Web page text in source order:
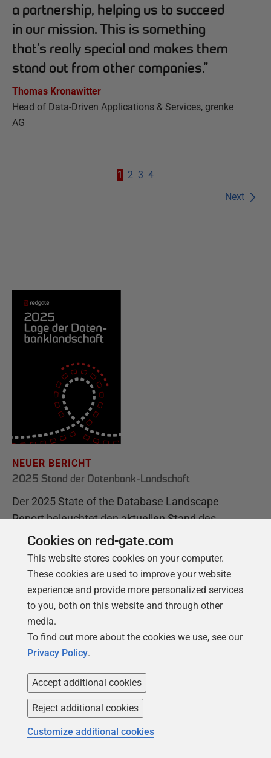
a partnership, helping us to succeed
in our mission. This is something
that's really special and makes them
stand out from other companies.”
Thomas Kronawitter
Head of Data-Driven Applications & Services, grenke
AG
Next
1 2 3 4
NEUER BERICHT
2025 Stand der Datenbank-Landschaft
Der 2025 State of the Database Landscape
Report beleuchtet den aktuellen Stand des
Datenbankmanagements und bietet wertvolle
Einblicke, wie Unternehmen die wachsende
Komplexität bewältigen und vereinfachen
können.
Laden Sie den Bericht herunter
Cookies on red-gate.com
This website stores cookies on your computer.
These cookies are used to improve your website
experience and provide more personalized services
to you, both on this website and through other
media.
To find out more about the cookies we use, see our
Privacy Policy.
Accept additional cookies
Reject additional cookies
Customize additional cookies